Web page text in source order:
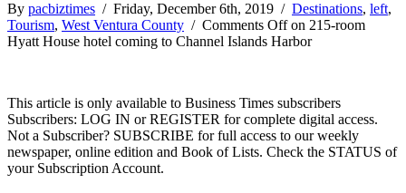
By pacbiztimes / Friday, December 6th, 2019 / Destinations, left,
Tourism, West Ventura County / Comments Offon 215-room
Hyatt House hotel coming to Channel Islands Harbor
This article is only available to Business Times subscribers
Subscribers: LOG IN or REGISTER for complete digital access.
Not a Subscriber? SUBSCRIBE for full access to our weekly
newspaper, online edition and Book of Lists. Check the STATUS of
your Subscription Account.